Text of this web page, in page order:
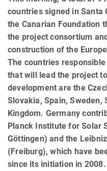
countries signed in Santa
the Canarian Foundation
the project consortium
construction of the
The countries
that will lead the project
development are the
Slovakia, Spain, Sweden,
Kingdom. Germany
Planck Institute for Solar
Göttingen) and the
(Freiburg), which have
since its initiation in